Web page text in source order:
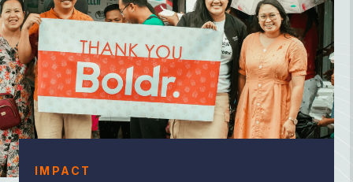
IMPACT